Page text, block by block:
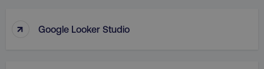
↑ Google Looker Studio
Functionality